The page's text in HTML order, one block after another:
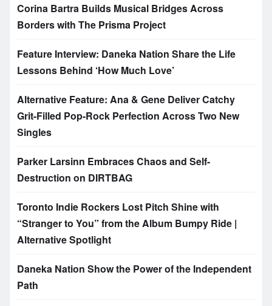
Corina Bartra Builds Musical Bridges Across
Borders with The Prisma Project
Feature Interview: Daneka Nation Share the Life
Lessons Behind ‘How Much Love’
Alternative Feature: Ana & Gene Deliver Catchy
Grit-Filled Pop-Rock Perfection Across Two New
Singles
Parker Larsinn Embraces Chaos and Self-
Destruction on DIRTBAG
Toronto Indie Rockers Lost Pitch Shine with
“Stranger to You” from the Album Bumpy Ride |
Alternative Spotlight
Daneka Nation Show the Power of the Independent
Path